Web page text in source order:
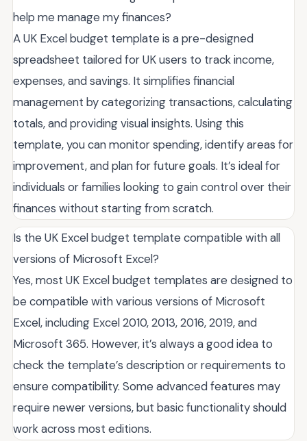
help me manage my finances?
A UK Excel budget template is a pre-designed
spreadsheet tailored for UK users to track income,
expenses, and savings. It simplifies financial
management by categorizing transactions, calculating
totals, and providing visual insights. Using this
template, you can monitor spending, identify areas for
improvement, and plan for future goals. It’s ideal for
individuals or families looking to gain control over their
finances without starting from scratch.
Is the UK Excel budget template compatible with all
versions of Microsoft Excel?
Yes, most UK Excel budget templates are designed to
be compatible with various versions of Microsoft
Excel, including Excel 2010, 2013, 2016, 2019, and
Microsoft 365. However, it’s always a good idea to
check the template’s description or requirements to
ensure compatibility. Some advanced features may
require newer versions, but basic functionality should
work across most editions.